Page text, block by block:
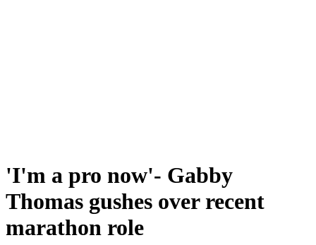
'I'm a pro now'- Gabby
Thomas gushes over recent
marathon role